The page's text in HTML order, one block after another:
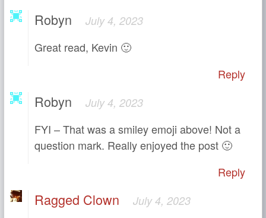
Robyn July 4, 2023
Great read, Kevin 🙂
Reply
Robyn July 4, 2023
FYI – That was a smiley emoji above! Not a
question mark. Really enjoyed the post 🙂
Reply
Ragged Clown July 4, 2023